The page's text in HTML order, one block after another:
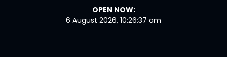
OPEN NOW:
6 August 2026, 10:26:38 am